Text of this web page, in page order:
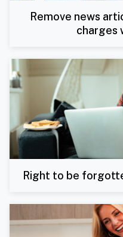
Remove news
charges
Right to be